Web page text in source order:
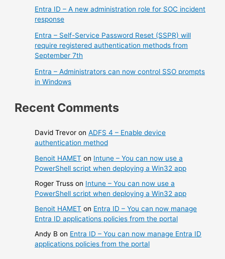
Entra ID – A new administration role for SOC incident
response
Entra – Self-Service Password Reset (SSPR) will
require registered authentication methods from
September 7th
Entra – Administrators can now control SSO prompts
in Windows
Recent Comments
David Trevor onADFS 4 – Enable device
authentication method
Benoit HAMET on Intune – You can now use a
PowerShell script when deploying a Win32 app
Roger Truss on Intune – You can now use a
PowerShell script when deploying a Win32 app
Benoit HAMET on Entra ID – You can now manage
Entra ID applications policies from the portal
Andy B on Entra ID – You can now manage Entra ID
applications policies from the portal